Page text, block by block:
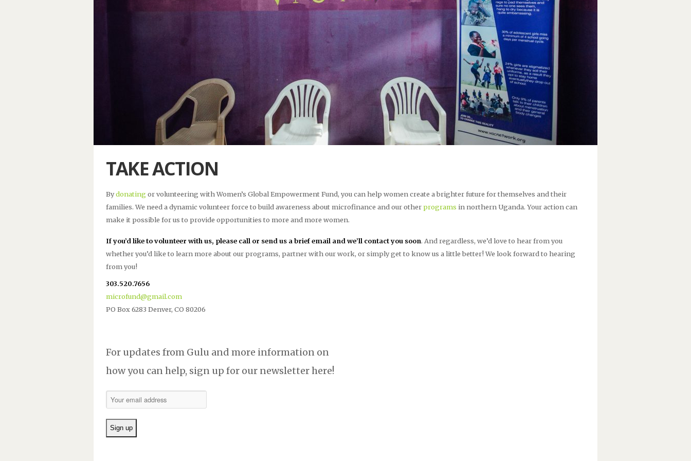
TAKE ACTION
Bydonating or volunteering with Women’s Global Empowerment Fund, you can help women create a brighter future for themselves and their
families. We need a dynamic volunteer force to build awareness about microfinance and our otherprograms in northern Uganda. Your action can
make it possible for us to provide opportunities to more and more women.
If you’d like to volunteer with us, please call or send us a brief email and we’ll contact you soon. And regardless, we’d love to hear from you
whether you’d like to learn more about our programs, partner with our work, or simply get to know us a little better! We look forward to hearing
from you!
303.520.7656
microfund@gmail.com
PO Box 6283 Denver, CO 80206
For updates from Gulu and more information on
how you can help, sign up for our newsletter here!